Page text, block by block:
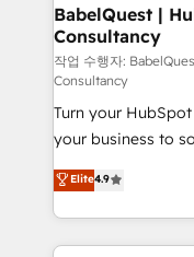
super skilled
Marketing Hub,
(CMS) • ISO/IEC
now... ISO 42001: 2023
'GuardHub'
42001 - helping you
𝗳𝗼𝗿 𝘁𝗵𝗲 𝗻𝗲𝘅𝘁 𝘀𝘁𝗲𝗽? Click the 👈
𝗯𝘂𝘀𝗶𝗻𝗲𝘀𝘀' button
𝘳𝘦𝘴𝘱𝘰𝘯𝘴𝘪𝘷𝘦)
BabelQuest |
Consultancy
작업 수행자:
Consultancy
Turn your
your business to soar 🚀 We’re a team
HubSpot experts
implement the
environments,
sure you can
Elite4.9